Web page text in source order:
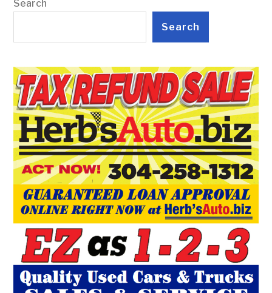
Search
Search